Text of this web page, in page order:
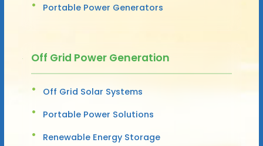
Portable Power Generators
Off Grid Power Generation
Off Grid Solar Systems
Portable Power Solutions
Renewable Energy Storage